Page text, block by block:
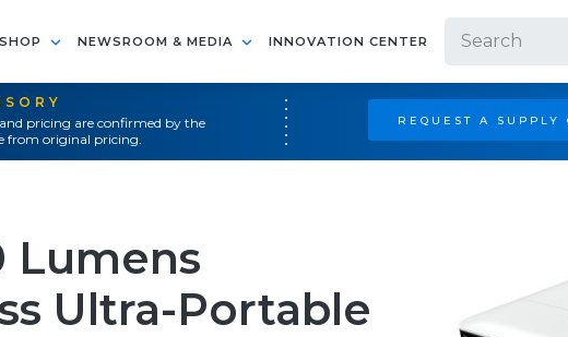
SHOP NEWSROOM & MEDIA INNOVATION CENTER
pricing are confirmed by the
from original pricing.
REQUEST A
Lumens
Ultra-Portable